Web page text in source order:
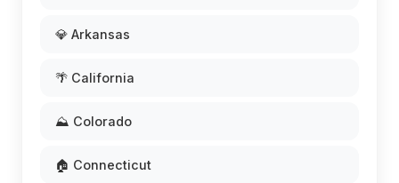
💎 Arkansas
🌴 California
⛰️ Colorado
🏠 Connecticut